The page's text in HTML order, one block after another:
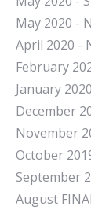
May 2020 -
April 2020 -
February
January
December
November
October
September
August